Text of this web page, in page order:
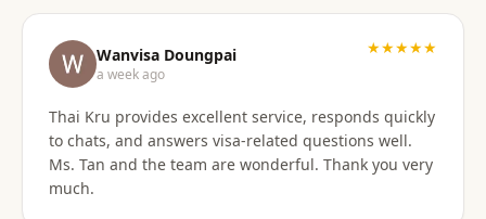
breeze. I am not good at organizing things,
especially on the computer. I sent them the
requested documents and they did everything else!
Do not hesitate to use them for your Thai visa needs!
Thai Kru, THANK YOU! You are the best!
Wanvisa Doungpai
a week ago
★★★★★
Thai Kru provides excellent service, responds quickly
to chats, and answers visa-related questions well.
Ms. Tan and the team are wonderful. Thank you very
much.